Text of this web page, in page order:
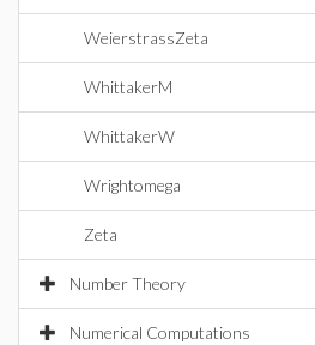
WeierstrassZeta
WhittakerM
WhittakerW
Wrightomega
Zeta
Number Theory
Numerical Computations